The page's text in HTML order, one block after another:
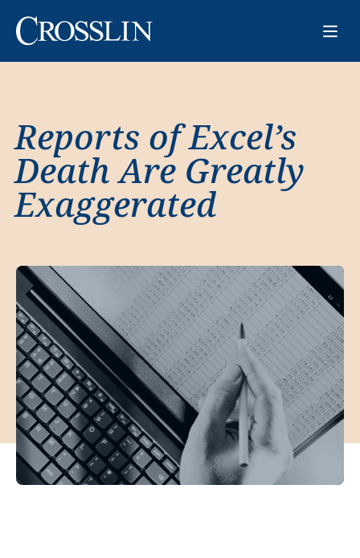
Reports of Excel’s
Death Are Greatly
Exaggerated